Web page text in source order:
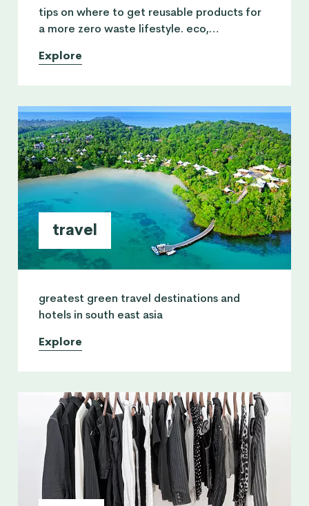
tips on where to get reusable products for
a more zero waste lifestyle. eco,
sustainable development.
Explore
travel
greatest green travel destinations and
hotels in south east asia
Explore